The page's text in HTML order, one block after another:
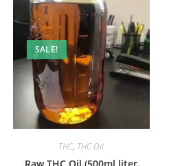
SALE!
THC, THC Oil